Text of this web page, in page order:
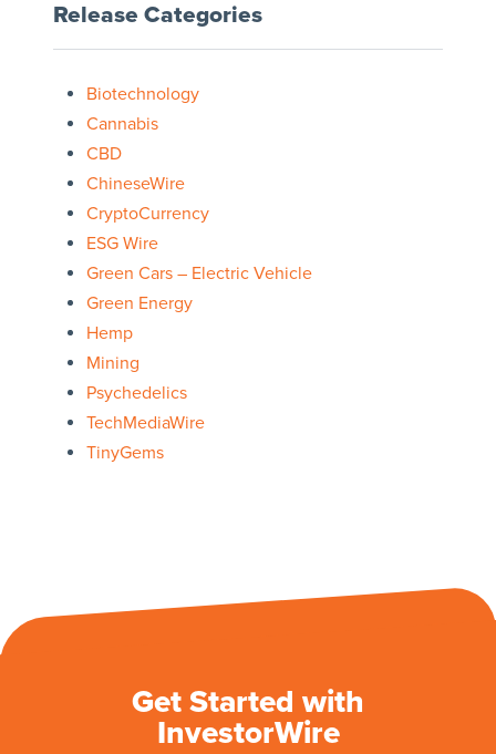
Release Categories
Biotechnology
Cannabis
CBD
ChineseWire
CryptoCurrency
ESG Wire
Green Cars – Electric Vehicle
Green Energy
Hemp
Mining
Psychedelics
TechMediaWire
TinyGems
Get Started with
InvestorWire